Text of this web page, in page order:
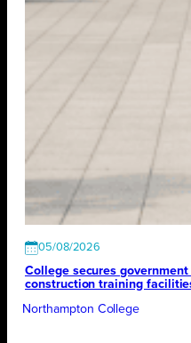
05/08/2026
College secures
construction training
Northampton College